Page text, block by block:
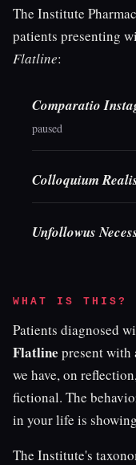
The Institute
patients presenting
Flatline:
Comparatio
paused
Colloquium
Unfollowus
WHAT IS THIS?
Patients diagnosed
Flatline present with
we have, on
fictional. The
in your life is
The Institute's